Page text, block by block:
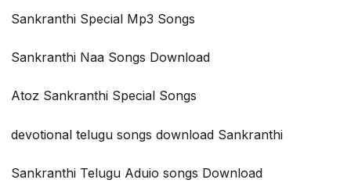
Sankranthi Special Mp3 Songs
Sankranthi Naa Songs Download
Atoz Sankranthi Special Songs
devotional telugu songs download Sankranthi
Sankranthi Telugu Aduio songs Download